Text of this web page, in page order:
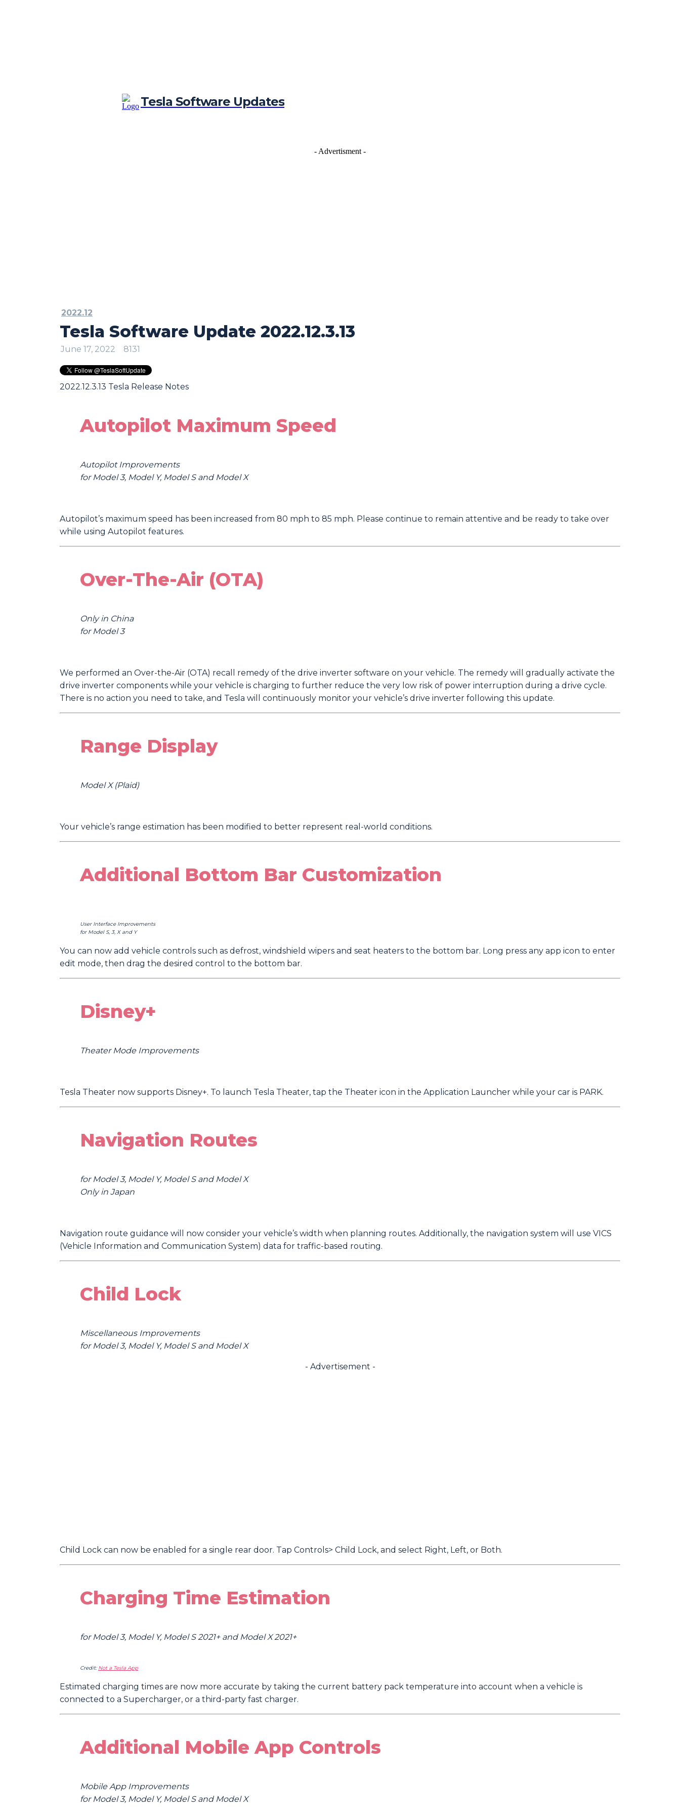
Tesla Software Updates
- Advertisment -
2022.12
Tesla Software Update 2022.12.3.13
June 17, 2022 8131
2022.12.3.13 Tesla Release Notes
Autopilot Maximum Speed
Autopilot Improvements
for Model 3, Model Y, Model S and Model X
Autopilot’s maximum speed has been increased from 80 mph to 85 mph. Please continue to remain attentive and be ready to take over
while using Autopilot features.
Over-The-Air (OTA)
Only in China
for Model 3
We performed an Over-the-Air (OTA) recall remedy of the drive inverter software on your vehicle. The remedy will gradually activate the
drive inverter components while your vehicle is charging to further reduce the very low risk of power interruption during a drive cycle.
There is no action you need to take, and Tesla will continuously monitor your vehicle’s drive inverter following this update.
Range Display
Model X (Plaid)
Your vehicle’s range estimation has been modified to better represent real-world conditions.
Additional Bottom Bar Customization
User Interface Improvements
for Model S, 3, X and Y
You can now add vehicle controls such as defrost, windshield wipers and seat heaters to the bottom bar. Long press any app icon to enter
edit mode, then drag the desired control to the bottom bar.
Disney+
Theater Mode Improvements
Tesla Theater now supports Disney+. To launch Tesla Theater, tap the Theater icon in the Application Launcher while your car is PARK.
Navigation Routes
for Model 3, Model Y, Model S and Model X
Only in Japan
Navigation route guidance will now consider your vehicle’s width when planning routes. Additionally, the navigation system will use VICS
(Vehicle Information and Communication System) data for traffic-based routing.
Child Lock
Miscellaneous Improvements
for Model 3, Model Y, Model S and Model X
- Advertisement -
Child Lock can now be enabled for a single rear door. Tap Controls> Child Lock, and select Right, Left, or Both.
Charging Time Estimation
for Model 3, Model Y, Model S 2021+ and Model X 2021+
Credit: Not a Tesla App
Estimated charging times are now more accurate by taking the current battery pack temperature into account when a vehicle is
connected to a Supercharger, or a third-party fast charger.
Additional Mobile App Controls
Mobile App Improvements
for Model 3, Model Y, Model S and Model X